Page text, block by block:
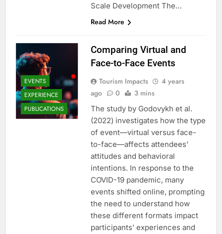
Scale Development The…
Read More
EVENTS
EXPERIENCE
PUBLICATIONS
Comparing Virtual and
Face-to-Face Events
Tourism Impacts
4 years
ago
0 3 mins
The study by Godovykh et al.
(2022) investigates how the type
of event—virtual versus face-
to-face—affects attendees’
attitudes and behavioral
intentions. In response to the
COVID-19 pandemic, many
events shifted online, prompting
the need to understand how
these different formats impact
participants’ experiences and